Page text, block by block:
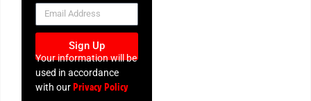
NEWSLETTER
Sign Up
Your information will be
used in accordance
with ourPrivacy Policy